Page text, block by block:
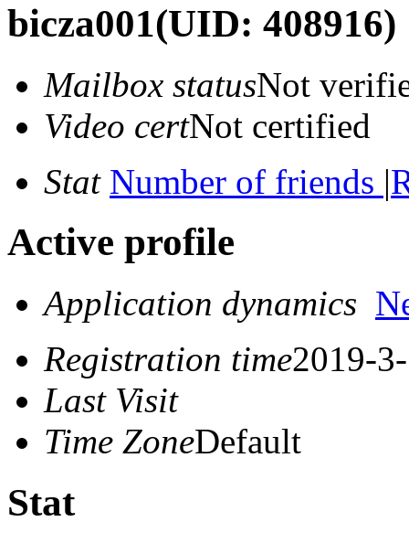
bicza001(UID: 408916)
Mailbox statusNot
Video certNot certified
Stat Number of friends |
Active profile
Application dynamics
Registration time2019-
Last Visit
Time ZoneDefault
Stat